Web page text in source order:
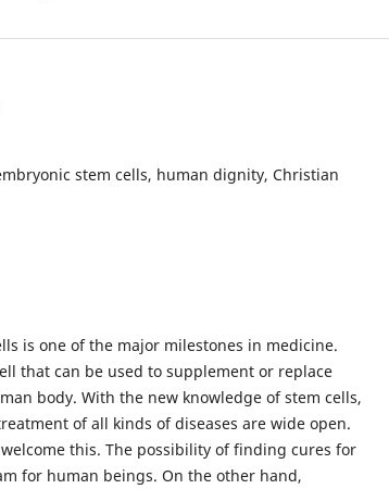
stem cells, human dignity, Christian
is one of the major milestones in medicine.
that can be used to supplement or replace
body. With the new knowledge of stem cells,
of all kinds of diseases are wide open.
this. The possibility of finding cures for
for human beings. On the other hand,